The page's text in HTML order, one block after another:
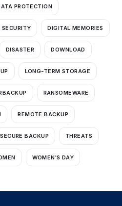
PROTECTION
SECURITY DIGITAL MEMORIES
DISASTER DOWNLOAD
LONG-TERM STORAGE
RANSOMEWARE
REMOTE BACKUP
SECURE BACKUP THREATS
WOMEN'S DAY